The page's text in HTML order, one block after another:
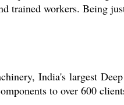
trained workers. Being
India's largest
to over 600